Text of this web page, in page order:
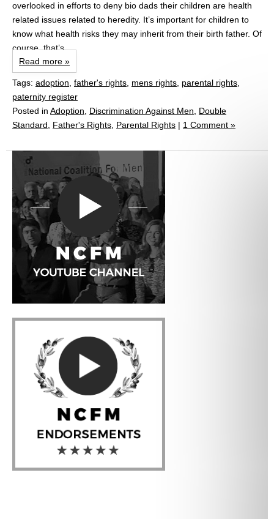
overlooked in efforts to deny bio dads their children are health
related issues related to heredity. It’s important for children to
know what health risks they may inherit from their birth father. Of
course, that’s...
Read more »
Tags: adoption, father's rights, mens rights, parental rights,
paternity register
Posted in Adoption, Discrimination Against Men, Double
Standard, Father's Rights, Parental Rights | 1 Comment »